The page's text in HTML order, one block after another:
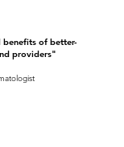
benefits of better-
providers"